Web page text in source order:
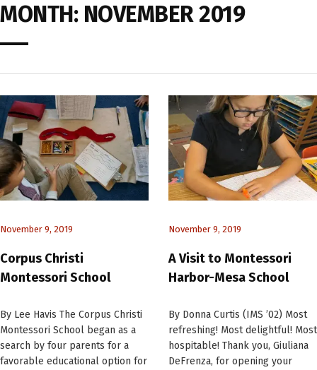
MONTH: NOVEMBER 2019
November 9, 2019
Corpus Christi
Montessori School
By Lee Havis The Corpus Christi
Montessori School began as a
search by four parents for a
favorable educational option for
November 9, 2019
A Visit to Montessori
Harbor-Mesa School
By Donna Curtis (IMS ’02) Most
refreshing! Most delightful! Most
hospitable! Thank you, Giuliana
DeFrenza, for opening your